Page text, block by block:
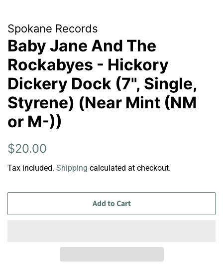
Spokane Records
Baby Jane And The
Rockabyes - Hickory
Dickery Dock (7", Single,
Styrene) (Near Mint (NM
or M-))
Regular
$20.00
Tax included. Shipping calculated at checkout.
Add to Cart